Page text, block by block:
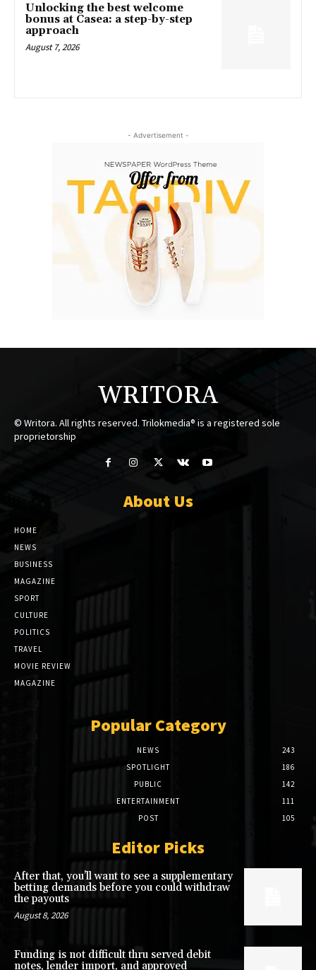
Unlocking the best welcome
bonus at Casea: a step-by-step
approach
August 7, 2026
- Advertisement -
WRITORA
© Writora. All rights reserved. Trilokmedia® is a registered sole
proprietorship
About Us
HOME
NEWS
BUSINESS
MAGAZINE
SPORT
CULTURE
POLITICS
TRAVEL
MOVIE REVIEW
MAGAZINE
Popular Category
NEWS
243
SPOTLIGHT
186
PUBLIC
142
ENTERTAINMENT
111
POST
105
Editor Picks
After that, you’ll want to see a supplementary
betting demands before you could withdraw
the payouts
August 8, 2026
Funding is not difficult thru served debit
notes, lender import, and approved